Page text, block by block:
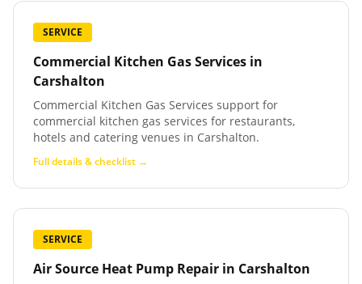
SERVICE
Commercial Kitchen Gas Services in
Carshalton
Commercial Kitchen Gas Services support for
commercial kitchen gas services for restaurants,
hotels and catering venues in Carshalton.
Full details & checklist →
SERVICE
Air Source Heat Pump Repair in Carshalton